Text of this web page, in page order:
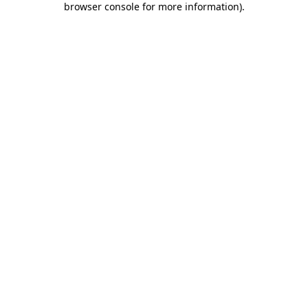
browser console for more information).